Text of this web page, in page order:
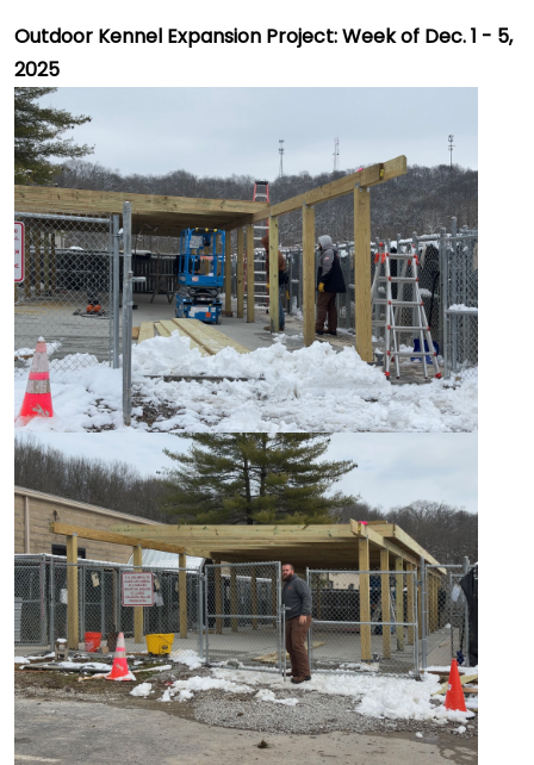
Outdoor Kennel Expansion Project: Week of Dec. 1 - 5,
2025